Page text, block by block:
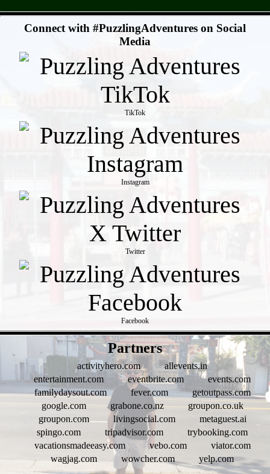
Connect with #PuzzlingAdventures on Social
Media
TikTok
Instagram
Twitter
Facebook
Partners
activityhero.com
allevents.in
entertainment.com
eventbrite.com
events.com
familydaysout.com
fever.com
getoutpass.com
google.com
grabone.co.nz
groupon.co.uk
groupon.com
livingsocial.com
metaguest.ai
spingo.com
tripadvisor.com
trybooking.com
vacationsmadeeasy.com
vebo.com
viator.com
wagjag.com
wowcher.com yelp.com